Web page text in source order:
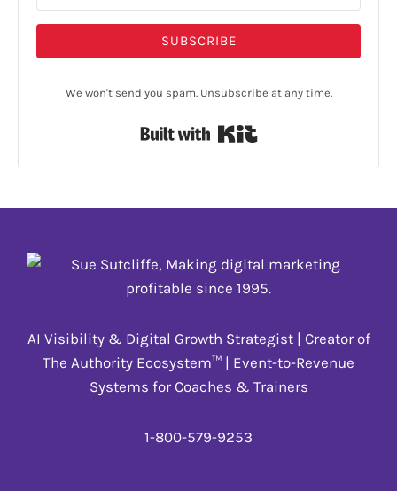
SUBSCRIBE
We won't send you spam. Unsubscribe at any time.
AI Visibility & Digital Growth Strategist | Creator of
The Authority Ecosystem™ | Event-to-Revenue
Systems for Coaches & Trainers
1-800-579-9253